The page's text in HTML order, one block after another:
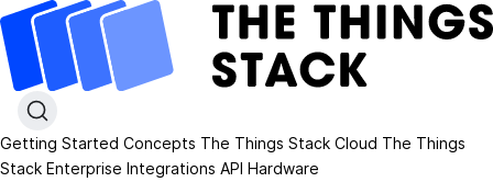
Getting Started Concepts The Things Stack Cloud The Things
Stack Enterprise Integrations API Hardware